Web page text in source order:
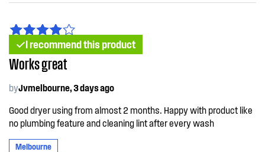
I recommend this product
Works great
byJvmelbourne, 3 days ago
Good dryer using from almost 2 months. Happy with product like
no plumbing feature and cleaning lint after every wash
Melbourne